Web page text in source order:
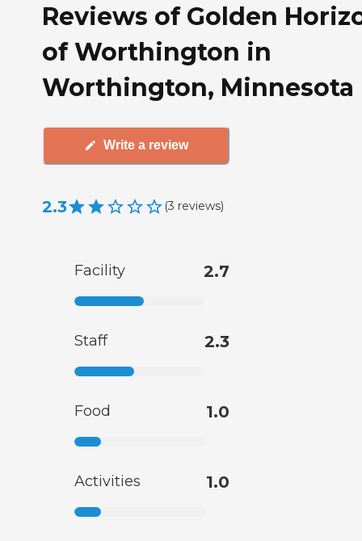
Reviews of Golden
of Worthington in
Worthington, Minnesota
Write a review
2.3 (3 reviews)
Facility 2.7
Staff 2.3
Food 1.0
Activities 1.0